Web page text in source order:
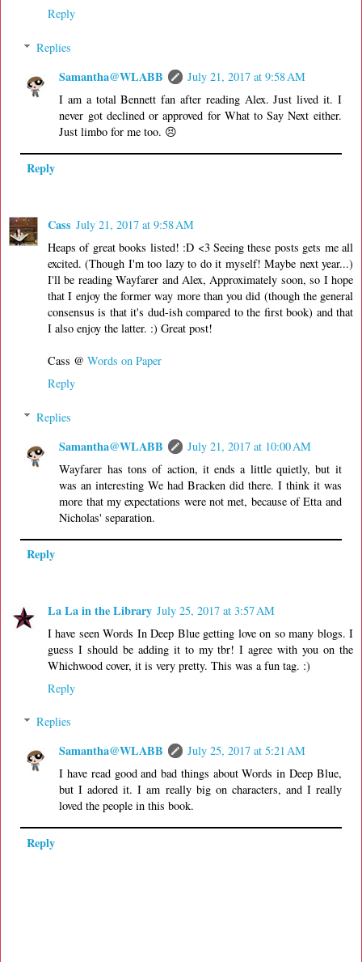
Reply
Replies
Samantha@WLABB
July 21, 2017 at 9:58 AM
I am a total Bennett fan after reading Alex. Just lived it. I
never got declined or approved for What to Say Next either.
Just limbo for me too. 😣
Reply
Cass July 21, 2017 at 9:58 AM
Heaps of great books listed! :D <3 Seeing these posts gets me all
excited. (Though I'm too lazy to do it myself! Maybe next year...)
I'll be reading Wayfarer and Alex, Approximately soon, so I hope
that I enjoy the former way more than you did (though the general
consensus is that it's dud-ish compared to the first book) and that
I also enjoy the latter. :) Great post!
Cass @ Words on Paper
Reply
Replies
Samantha@WLABB
July 21, 2017 at 10:00 AM
Wayfarer has tons of action, it ends a little quietly, but it
was an interesting We had Bracken did there. I think it was
more that my expectations were not met, because of Etta and
Nicholas' separation.
Reply
La La in the Library July 25, 2017 at 3:57 AM
I have seen Words In Deep Blue getting love on so many blogs. I
guess I should be adding it to my tbr! I agree with you on the
Whichwood cover, it is very pretty. This was a fun tag. :)
Reply
Replies
Samantha@WLABB
July 25, 2017 at 5:21 AM
I have read good and bad things about Words in Deep Blue,
but I adored it. I am really big on characters, and I really
loved the people in this book.
Reply